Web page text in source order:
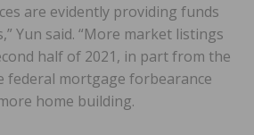
are evidently providing funds
Yun said. “More market listings
half of 2021, in part from the
federal mortgage forbearance
home building.